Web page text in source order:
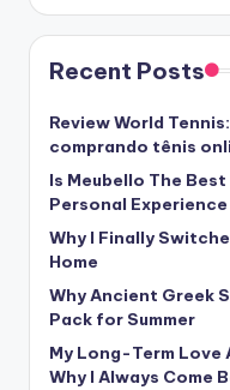
Recent Posts
Review World
comprando tênis
Is Meubello The
Personal Experience
Why I Finally
Home
Why Ancient Greek
Pack for Summer
My Long-Term Love
Why I Always Come